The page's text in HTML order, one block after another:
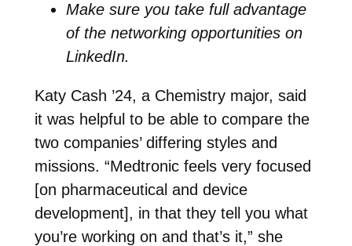
Make sure you take full advantage
of the networking opportunities on
LinkedIn.
Katy Cash ’24, a Chemistry major, said
it was helpful to be able to compare the
two companies’ differing styles and
missions. “Medtronic feels very focused
[on pharmaceutical and device
development], in that they tell you what
you’re working on and that’s it,” she